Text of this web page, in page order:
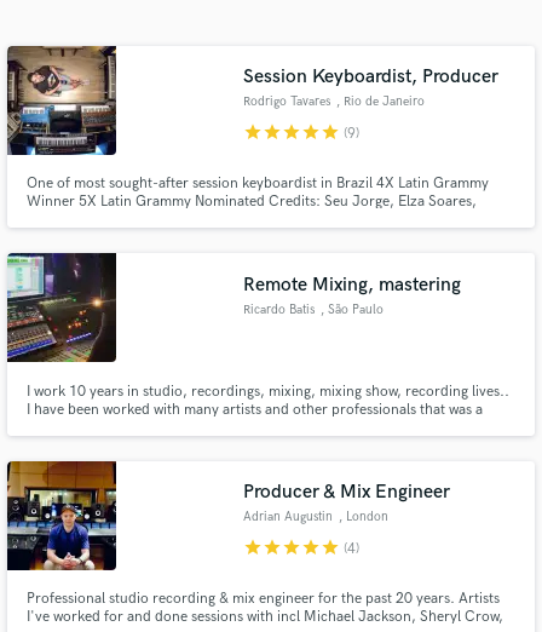
Session Keyboardist, Producer
Rodrigo Tavares , Rio de Janeiro
starstarstarstarstar (9)
One of most sought-after session keyboardist in Brazil 4X Latin Grammy
Winner 5X Latin Grammy Nominated Credits: Seu Jorge, Elza Soares,
Remote Mixing, mastering
Ricardo Batis , São Paulo
I work 10 years in studio, recordings, mixing, mixing show, recording lives..
I have been worked with many artists and other professionals that was a
with flow, strong with dynamic.
Producer & Mix Engineer
Adrian Augustin , London
starstarstarstarstar (4)
Professional studio recording & mix engineer for the past 20 years. Artists
I've worked for and done sessions with incl Michael Jackson, Sheryl Crow,
Contact pros directly with your project details
and receive handcrafted proposals and budgets
in a flash.